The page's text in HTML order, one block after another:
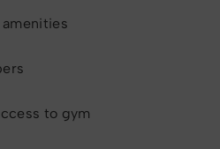
to gym